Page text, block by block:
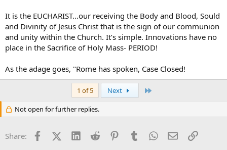
It is the EUCHARIST…our receiving the Body and Blood, Sould
and Divinity of Jesus Christ that is the sign of our communion
and unity within the Church. It’s simple. Innovations have no
place in the Sacrifice of Holy Mass- PERIOD!
As the adage goes, "Rome has spoken, Case Closed!
1 of 5 Next
Not open for further replies.
Share: FacebookX (Twitter)
LinkedInReddit PinterestTumblrWhatsApp
EmailLink